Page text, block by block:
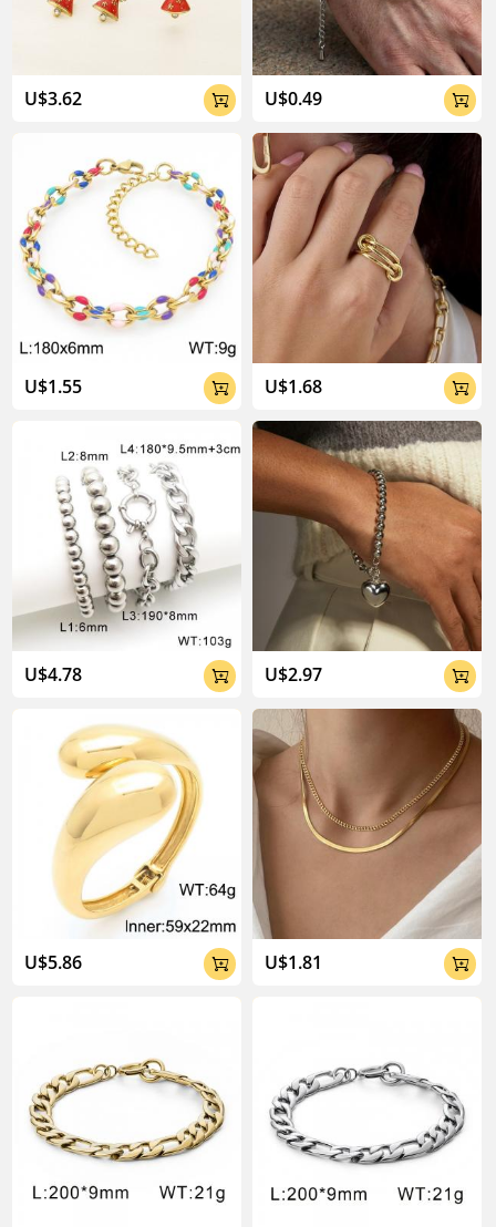
U$3.62 
U$1.55 
U$4.78 
U$5.86 
U$0.49 
U$1.68 
U$2.97 
U$1.81 